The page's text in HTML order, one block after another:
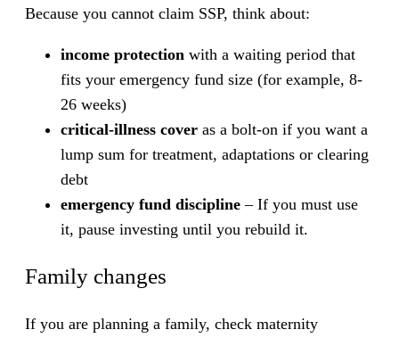
Because you cannot claim SSP, think about:
income protection with a waiting period that
fits your emergency fund size (for example, 8-
26 weeks)
critical-illness cover as a bolt-on if you want a
lump sum for treatment, adaptations or clearing
debt
emergency fund discipline – If you must use
it, pause investing until you rebuild it.
Family changes
If you are planning a family, check maternity